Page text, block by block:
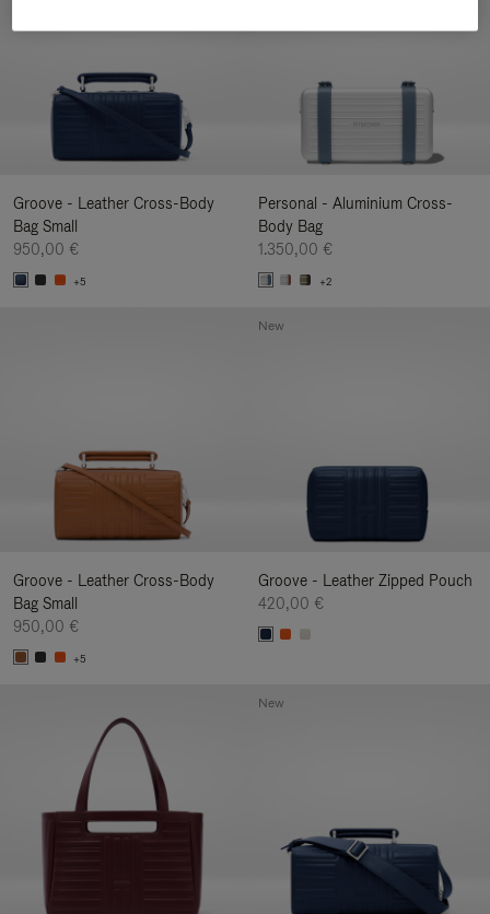
Groove - Leather Cross-Body
Bag Small
950,00 €
+5
Personal - Aluminium Cross-
Body Bag
1.350,00 €
+2
Groove - Leather Cross-Body
Bag Small
950,00 €
+5
Groove - Leather Zipped Pouch
420,00 €
New
New